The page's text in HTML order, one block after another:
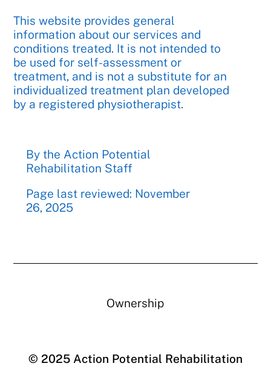
This website provides general
information about our services and
conditions treated. It is not intended to
be used for self-assessment or
treatment, and is not a substitute for an
individualized treatment plan developed
by a registered physiotherapist.
By the Action Potential
Rehabilitation Staff
Page last reviewed: November
26, 2025
Ownership
© 2025 Action Potential Rehabilitation